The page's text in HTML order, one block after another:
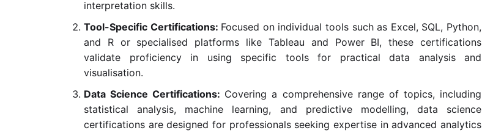
interpretation skills.
Tool-Specific Certifications: Focused on individual tools such as Excel, SQL, Python,
and R or specialised platforms like Tableau and Power BI, these certifications
validate proficiency in using specific tools for practical data analysis and
visualisation.
Data Science Certifications: Covering a comprehensive range of topics, including
statistical analysis, machine learning, and predictive modelling, data science
certifications are designed for professionals seeking expertise in advanced analytics